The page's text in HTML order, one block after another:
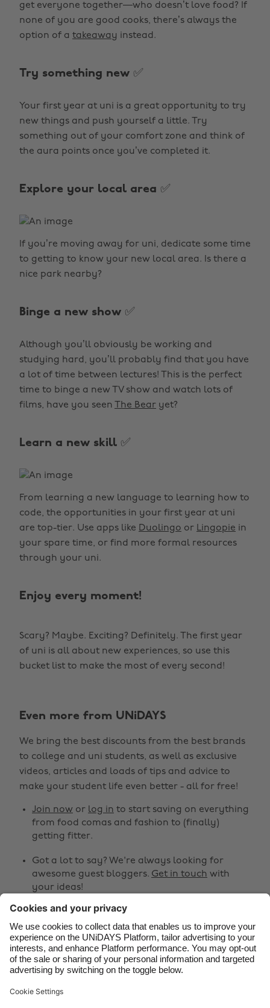
get everyone together—who doesn’t love food? If
none of you are good cooks, there’s always the
option of a takeaway instead.
Try something new ✅
Your first year at uni is a great opportunity to try
new things and push yourself a little. Try
something out of your comfort zone and think of
the aura points once you’ve completed it.
Explore your local area ✅
If you’re moving away for uni, dedicate some time
to getting to know your new local area. Is there a
nice park nearby?
Binge a new show ✅
Although you’ll obviously be working and
studying hard, you’ll probably find that you have
a lot of time between lectures! This is the perfect
time to binge a new TV show and watch lots of
films, have you seen
The Bear yet?
Learn a new skill ✅
From learning a new language to learning how to
code, the opportunities in your first year at uni
are top-tier. Use apps like Duolingo or Lingopie in
your spare time, or find more formal resources
through your uni.
Enjoy every moment!
Scary? Maybe. Exciting? Definitely. The first year
of uni is all about new experiences, so use this
bucket list to make the most of every second!
Even more from UNiDAYS
We bring the best discounts from the best brands
to college and uni students, as well as exclusive
videos, articles and loads of tips and advice to
make your student life even better - all for free!
Join now or log in to start saving on everything
from food comas and fashion to (finally)
getting fitter.
Got a lot to say? We're always looking for
awesome guest bloggers. Get in touch with
your ideas!
  
Support
Change region
Australia
Belgique
Brasil
Canada
España
France
India
Indonesia
Ireland
Italia
Malaysia
Nederland
New Zealand
Norge
Österreich
Schweiz
South Korea
Suomi
United Kingdom
United States